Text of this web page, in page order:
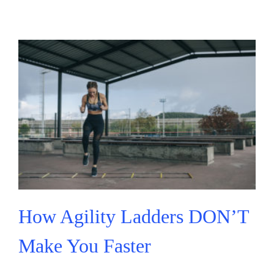
How Agility Ladders DON’T
Make You Faster